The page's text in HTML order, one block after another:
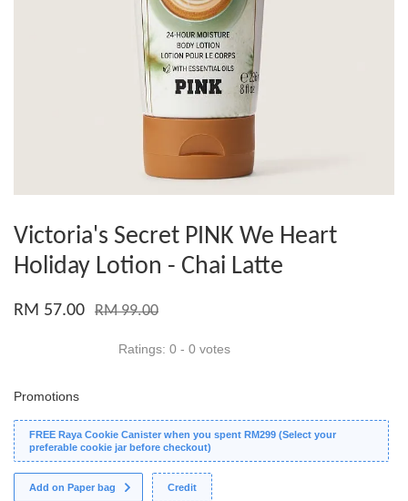
Victoria's Secret PINK We Heart
Holiday Lotion - Chai Latte
RM 57.00 RM 99.00
Ratings: 0 - 0 votes
Promotions
FREE Raya Cookie Canister when you spent RM299 (Select your
preferable cookie jar before checkout)
Add on Paper bag Credit